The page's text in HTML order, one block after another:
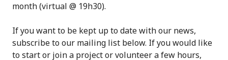
month (virtual @ 19h30).
If you want to be kept up to date with our news,
subscribe to our mailing list below. If you would like
to start or join a project or volunteer a few hours,